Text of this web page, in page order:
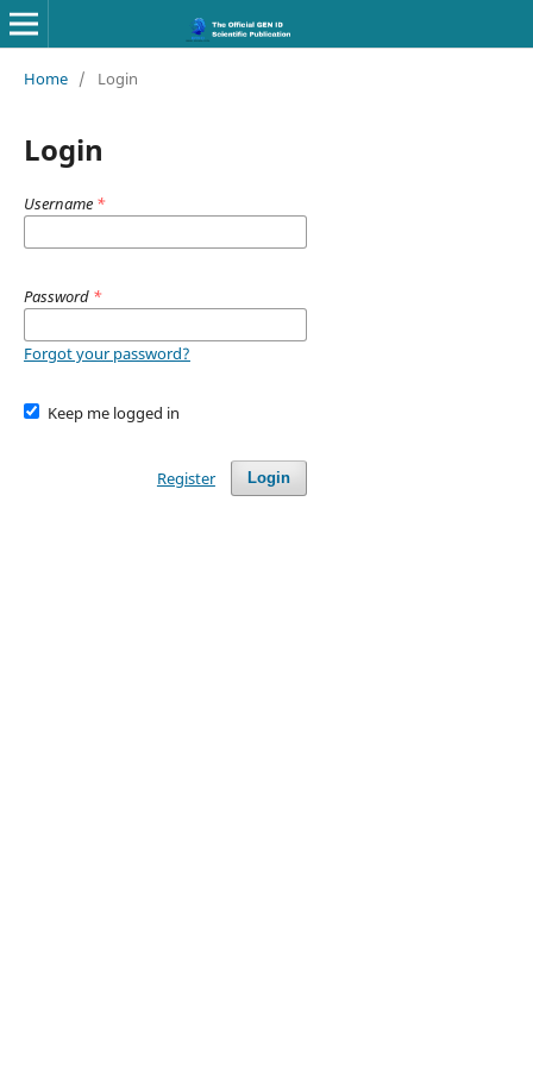
Home / Login
Login
Username *
Password *
Forgot your password?
Keep me logged in
Login
Register